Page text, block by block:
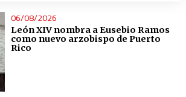
06/08/2026
León XIV nombra a Eusebio Ramos
como nuevo arzobispo de Puerto
Rico
personalised content
performance